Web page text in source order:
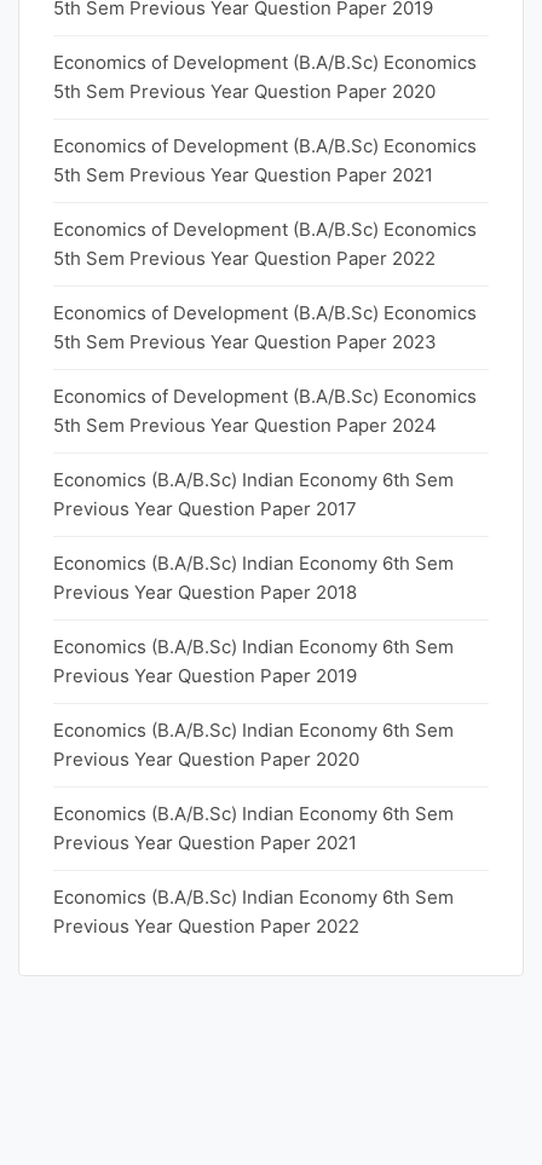
5th Sem Previous Year Question Paper 2019
Economics of Development (B.A/B.Sc) Economics
5th Sem Previous Year Question Paper 2020
Economics of Development (B.A/B.Sc) Economics
5th Sem Previous Year Question Paper 2021
Economics of Development (B.A/B.Sc) Economics
5th Sem Previous Year Question Paper 2022
Economics of Development (B.A/B.Sc) Economics
5th Sem Previous Year Question Paper 2023
Economics of Development (B.A/B.Sc) Economics
5th Sem Previous Year Question Paper 2024
Economics (B.A/B.Sc) Indian Economy 6th Sem
Previous Year Question Paper 2017
Economics (B.A/B.Sc) Indian Economy 6th Sem
Previous Year Question Paper 2018
Economics (B.A/B.Sc) Indian Economy 6th Sem
Previous Year Question Paper 2019
Economics (B.A/B.Sc) Indian Economy 6th Sem
Previous Year Question Paper 2020
Economics (B.A/B.Sc) Indian Economy 6th Sem
Previous Year Question Paper 2021
Economics (B.A/B.Sc) Indian Economy 6th Sem
Previous Year Question Paper 2022